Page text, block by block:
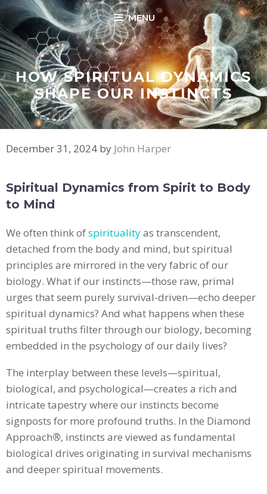
Skip
to
content
MENU
HOW SPIRITUAL DYNAMICS
SHAPE OUR INSTINCTS
December 31, 2024 by John Harper
Spiritual Dynamics from Spirit to Body
to Mind
We often think ofspiritualityas transcendent,
detached from the body and mind, but spiritual
principles are mirrored in the very fabric of our
biology. What if our instincts—those raw, primal
urges that seem purely survival-driven—echo deeper
spiritual dynamics? And what happens when these
spiritual truths filter through our biology, becoming
embedded in the psychology of our daily lives?
The interplay between these levels—spiritual,
biological, and psychological—creates a rich and
intricate tapestry where our instincts become
signposts for more profound truths. In the Diamond
Approach®, instincts are viewed as fundamental
biological drives originating in survival mechanisms
and deeper spiritual movements.